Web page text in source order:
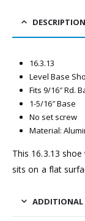
DESCRIPTION
16.3.13
Level Base
Fits 9/16″ Rd.
1-5/16″ Base
No set screw
Material:
This 16.3.13
sits on a flat
ADDITIONAL